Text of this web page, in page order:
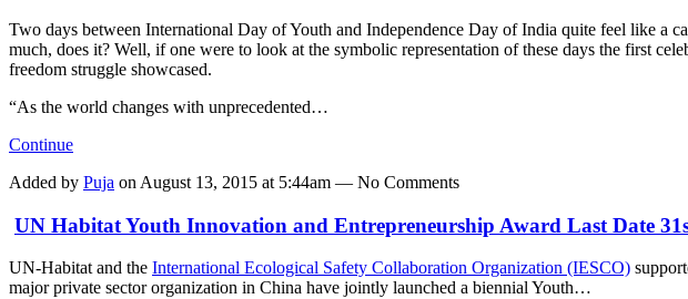
Two days between International Day of Youth and Independence Day of India quite feel like a
much, does it? Well, if one were to look at the symbolic representation of these days the first
freedom struggle showcased.
“As the world changes with unprecedented…
Continue
Added by Puja on August 13, 2015 at 5:44am — No Comments
UN Habitat Youth Innovation and Entrepreneurship Award Last Date
UN-Habitat and the International Ecological Safety Collaboration Organization (IESCO)
major private sector organization in China have jointly launched a biennial Youth…